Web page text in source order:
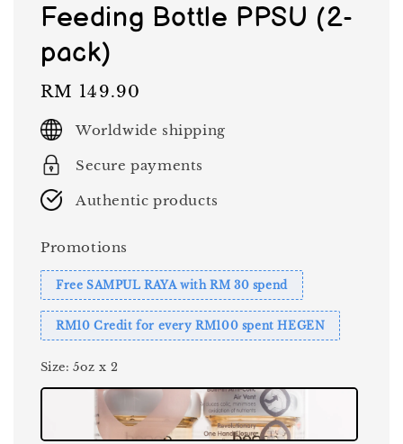
Feeding Bottle PPSU (2-
pack)
Regular
price
RM 149.90
Worldwide shipping
Secure payments
Authentic products
Promotions
Free SAMPUL RAYA with RM 30 spend
RM10 Credit for every RM100 spent HEGEN
Size: 5oz x 2